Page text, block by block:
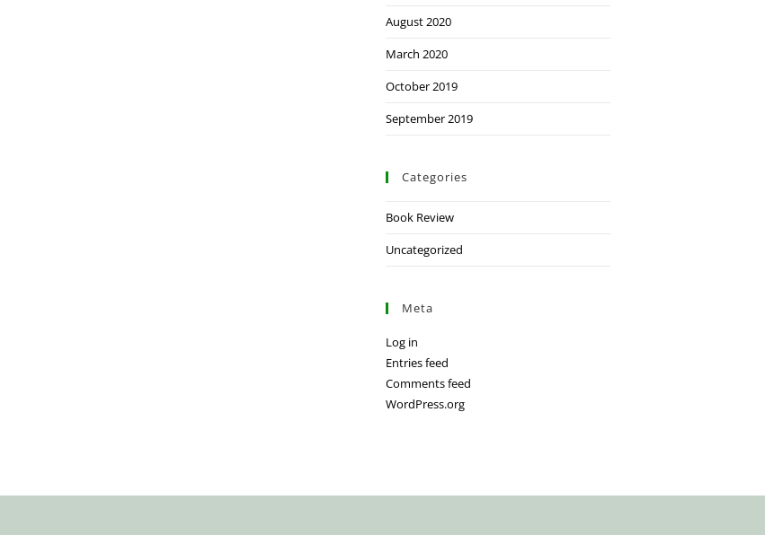
August 2020
March 2020
October 2019
September 2019
Categories
Book Review
Uncategorized
Meta
Log in
Entries feed
Comments feed
WordPress.org